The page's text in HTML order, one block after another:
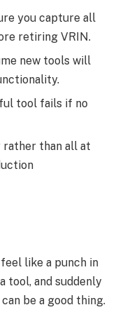
you capture all
retiring VRIN.
new tools will
tool fails if no
rather than all at
like a punch in
tool, and suddenly
be a good thing.